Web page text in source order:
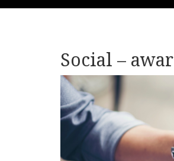
Social –